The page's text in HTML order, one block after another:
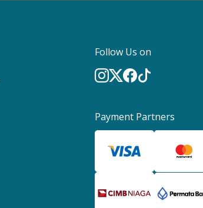
Follow Us on
Payment Partners